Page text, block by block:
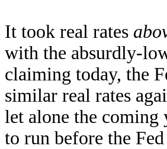
It took real rates
with the absurdly-
claiming today, the
similar real rates
let alone the coming
to run before the